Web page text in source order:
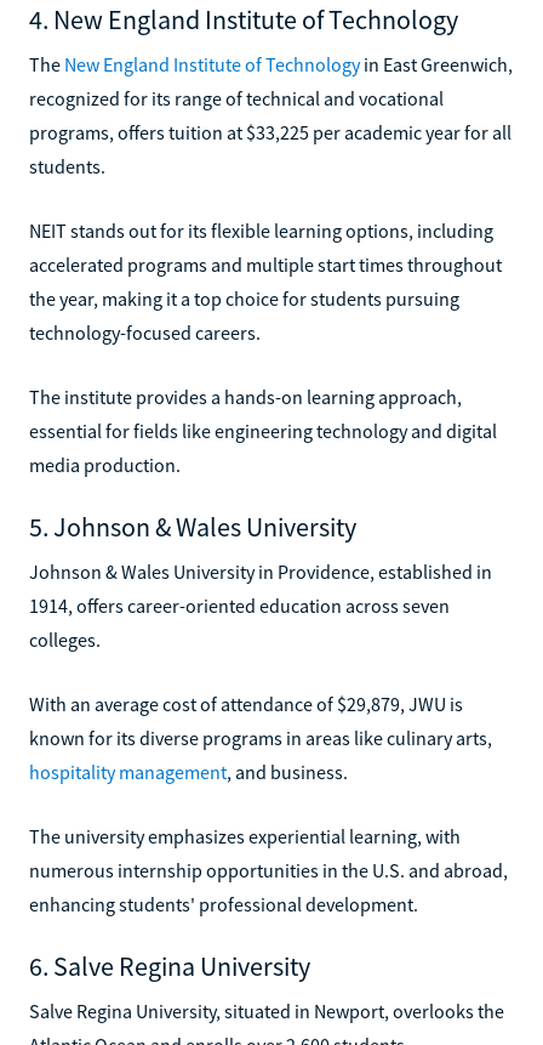
4. New England Institute of Technology
The New England Institute of Technologyin East Greenwich,
recognized for its range of technical and vocational
programs, offers tuition at $33,225 per academic year for all
students.
NEIT stands out for its flexible learning options, including
accelerated programs and multiple start times throughout
the year, making it a top choice for students pursuing
technology-focused careers.
The institute provides a hands-on learning approach,
essential for fields like engineering technology and digital
media production.
5. Johnson & Wales University
Johnson & Wales University in Providence, established in
1914, offers career-oriented education across seven
colleges.
With an average cost of attendance of $29,879, JWU is
known for its diverse programs in areas like culinary arts,
hospitality management, and business.
The university emphasizes experiential learning, with
numerous internship opportunities in the U.S. and abroad,
enhancing students' professional development.
6. Salve Regina University
Salve Regina University, situated in Newport, overlooks the